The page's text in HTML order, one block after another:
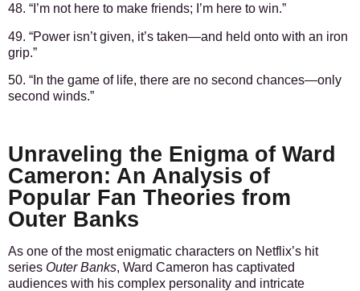
48. “I’m not here to make friends; I’m here to win.”
49. “Power isn’t given, it’s taken—and held onto with an iron
grip.”
50. “In the game of life, there are no second chances—only
second winds.”
Unraveling the Enigma of Ward
Cameron: An Analysis of
Popular Fan Theories from
Outer Banks
As one of the most enigmatic characters on Netflix’s hit
series Outer Banks, Ward Cameron has captivated
audiences with his complex personality and intricate